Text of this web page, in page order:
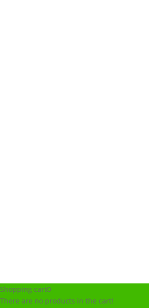
Shopping cart0
There are no products in the cart!